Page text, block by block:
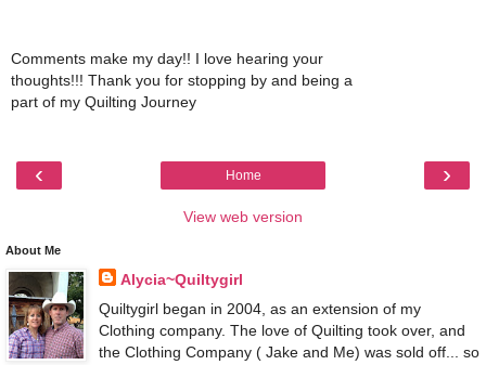
Comments make my day!! I love hearing your
thoughts!!! Thank you for stopping by and being a
part of my Quilting Journey
‹ ›
Home
View web version
About Me
Alycia~Quiltygirl
Quiltygirl began in 2004, as an extension of my
Clothing company. The love of Quilting took over, and
the Clothing Company ( Jake and Me) was sold off... so